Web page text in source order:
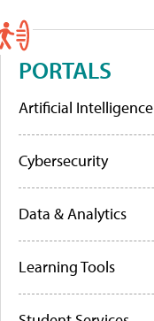
PORTALS
Artificial Intelligence
Cybersecurity
Data & Analytics
Learning Tools